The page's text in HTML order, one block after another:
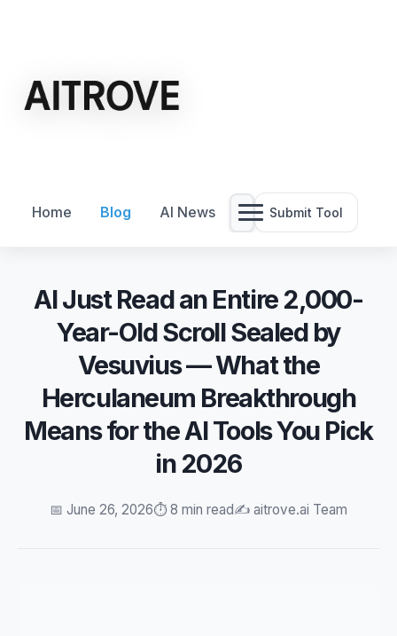
Home Blog AI News Submit Tool
AI Just Read an Entire 2,000-
Year-Old Scroll Sealed by
Vesuvius — What the
Herculaneum Breakthrough
Means for the AI Tools You Pick
in 2026
📅 June 26, 2026⏱️ 8 min read✍️ aitrove.ai Team